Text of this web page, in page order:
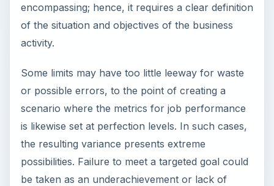
encompassing; hence, it requires a clear definition
of the situation and objectives of the business
activity.
Some limits may have too little leeway for waste
or possible errors, to the point of creating a
scenario where the metrics for job performance
is likewise set at perfection levels. In such cases,
the resulting variance presents extreme
possibilities. Failure to meet a targeted goal could
be taken as an underachievement or lack of